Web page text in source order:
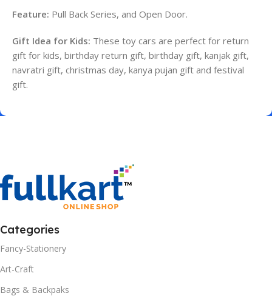
Feature: Pull Back Series, and Open Door.
Gift Idea for Kids: These toy cars are perfect for return
gift for kids, birthday return gift, birthday gift, kanjak gift,
navratri gift, christmas day, kanya pujan gift and festival
gift.
Categories
Fancy-Stationery
Art-Craft
Bags & Backpaks